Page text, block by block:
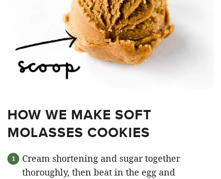
HOW WE MAKE SOFT
MOLASSES COOKIES
Cream shortening and sugar together
thoroughly, then beat in the egg and